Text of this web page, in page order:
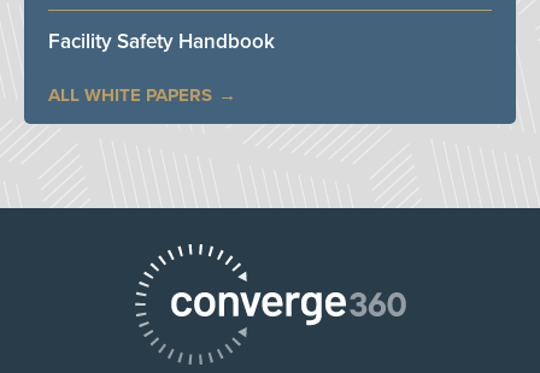
Facility Safety Handbook
ALL WHITE PAPERS